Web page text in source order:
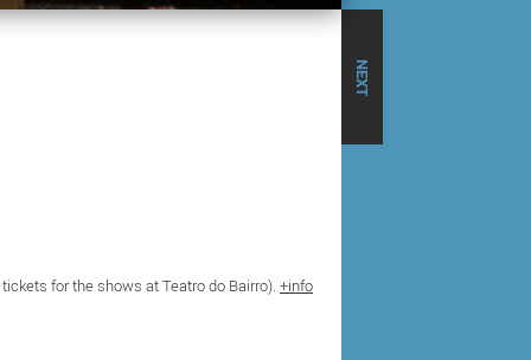
NEXT
for the shows at Teatro do Bairro). +info